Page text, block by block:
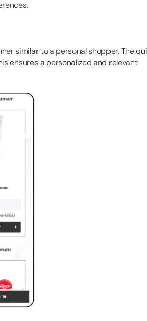
similar to a personal shopper. The
ensures a personalized and relevant